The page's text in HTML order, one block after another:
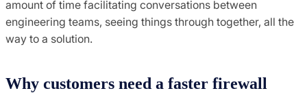
amount of time facilitating conversations between
engineering teams, seeing things through together, all the
way to a solution.
Why customers need a faster firewall